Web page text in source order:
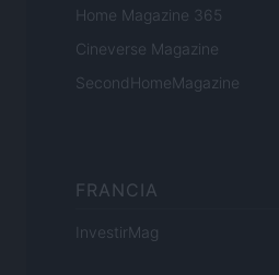
Home Magazine 365
Cineverse Magazine
SecondHomeMagazine
FRANCIA
InvestirMag